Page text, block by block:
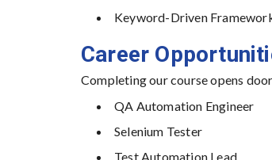
Keyword-Driven
Career
Completing our course opens
QA Automation Engineer
Selenium Tester
Test Automation Lead